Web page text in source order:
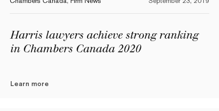
Harris lawyers achieve strong ranking
in Chambers Canada 2020
Learn more